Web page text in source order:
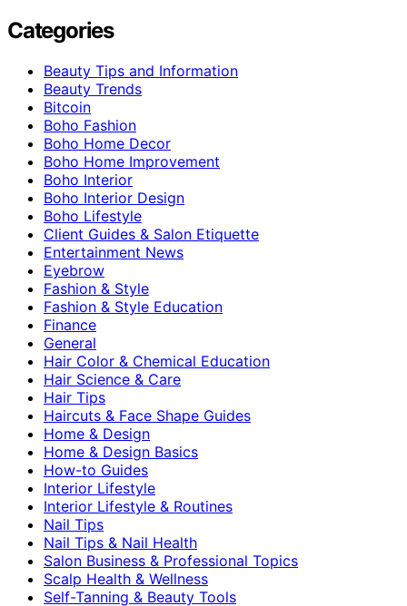
Categories
Beauty Tips and Information
Beauty Trends
Bitcoin
Boho Fashion
Boho Home Decor
Boho Home Improvement
Boho Interior
Boho Interior Design
Boho Lifestyle
Client Guides & Salon Etiquette
Entertainment News
Eyebrow
Fashion & Style
Fashion & Style Education
Finance
General
Hair Color & Chemical Education
Hair Science & Care
Hair Tips
Haircuts & Face Shape Guides
Home & Design
Home & Design Basics
How-to Guides
Interior Lifestyle
Interior Lifestyle & Routines
Nail Tips
Nail Tips & Nail Health
Salon Business & Professional Topics
Scalp Health & Wellness
Self-Tanning & Beauty Tools